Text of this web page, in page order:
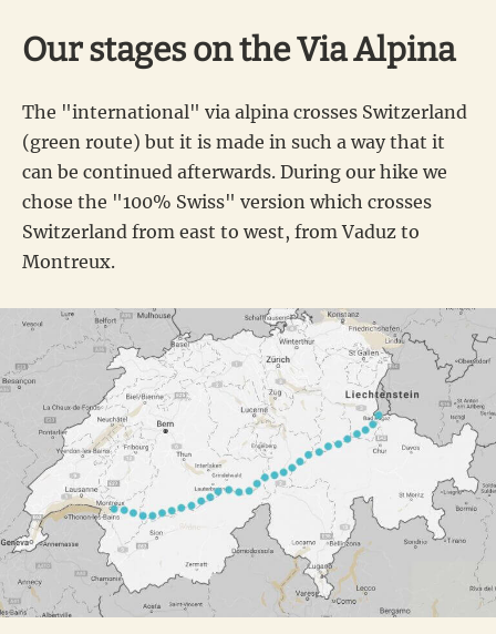
Our stages on the Via Alpina
The "international" via alpina crosses Switzerland
(green route) but it is made in such a way that it
can be continued afterwards. During our hike we
chose the "100% Swiss" version which crosses
Switzerland from east to west, from Vaduz to
Montreux.